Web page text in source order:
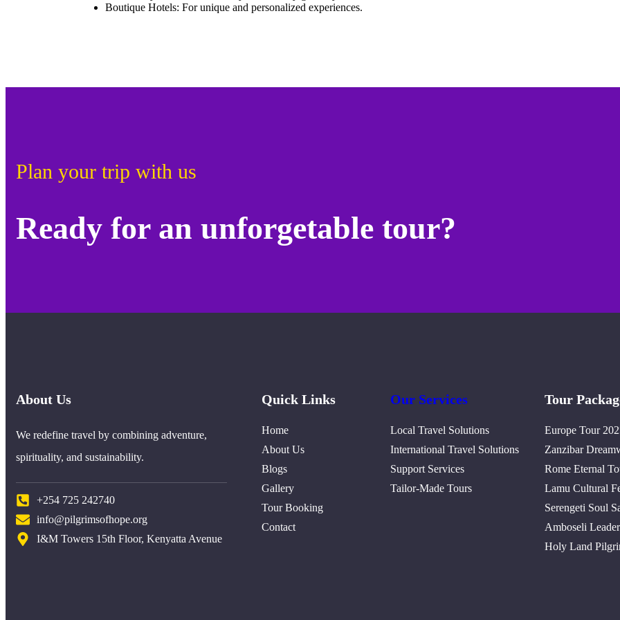
Boutique Hotels: For unique and personalized experiences.
Plan your trip with us
Ready for an unforgetable tour?
About Us
We redefine travel by combining adventure,
spirituality, and sustainability.
+254 725 242740
info@pilgrimsofhope.org
I&M Towers 15th Floor, Kenyatta Avenue
Quick Links
Home
About Us
Blogs
Gallery
Tour Booking
Contact
Our Services
Local Travel Solutions
International Travel Solutions
Support Services
Tailor-Made Tours
Tour
Europe Tour
Zanzibar
Rome Eternal
Lamu Cultural
Serengeti Soul
Amboseli
Holy Land